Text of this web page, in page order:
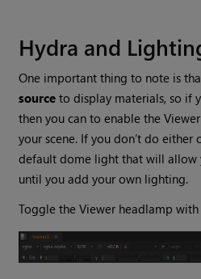
Hydra and
One important thing to note is
source to display materials, so if
then you can to enable the Viewer
your scene. If you don’t do either
default dome light that will allow
until you add your own lighting.
Toggle the Viewer headlamp